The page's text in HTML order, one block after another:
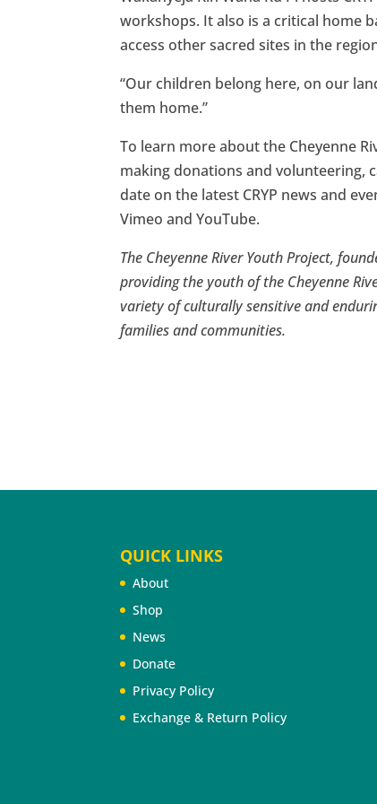
workshops. It also is a critical home
access other sacred sites in the
“Our children belong here, on our
them home.”
To learn more about the Cheyenne
making donations and volunteering,
date on the latest CRYP news and
Vimeo and YouTube.
The Cheyenne River Youth Project,
providing the youth of the Cheyenne
variety of culturally sensitive and
families and communities.
QUICK LINKS
About
Shop
News
Donate
Privacy Policy
Exchange & Return Policy